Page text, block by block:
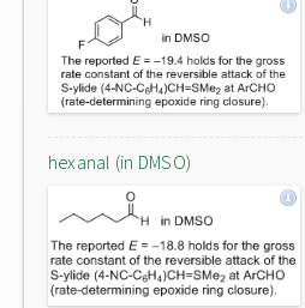
hexanal (in DMSO)